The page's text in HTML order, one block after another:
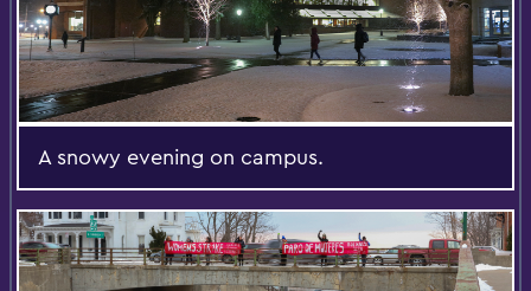
A snowy evening on campus.